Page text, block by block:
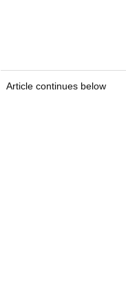
Article continues below